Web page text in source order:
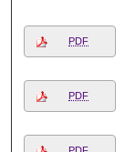
PDF
PDF